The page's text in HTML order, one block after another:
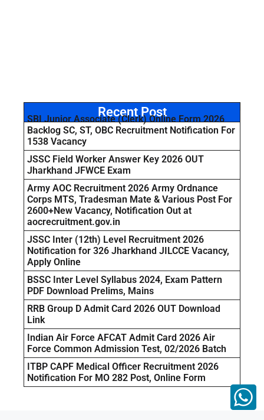
Recent Post
SBI Junior Associate (Clerk) Online Form 2026
Backlog SC, ST, OBC Recruitment Notification For
1538 Vacancy
JSSC Field Worker Answer Key 2026 OUT
Jharkhand JFWCE Exam
Army AOC Recruitment 2026 Army Ordnance
Corps MTS, Tradesman Mate & Various Post For
2600+New Vacancy, Notification Out at
aocrecruitment.gov.in
JSSC Inter (12th) Level Recruitment 2026
Notification for 326 Jharkhand JILCCE Vacancy,
Apply Online
BSSC Inter Level Syllabus 2024, Exam Pattern
PDF Download Prelims, Mains
RRB Group D Admit Card 2026 OUT Download
Link
Indian Air Force AFCAT Admit Card 2026 Air
Force Common Admission Test, 02/2026 Batch
ITBP CAPF Medical Officer Recruitment 2026
Notification For MO 282 Post, Online Form